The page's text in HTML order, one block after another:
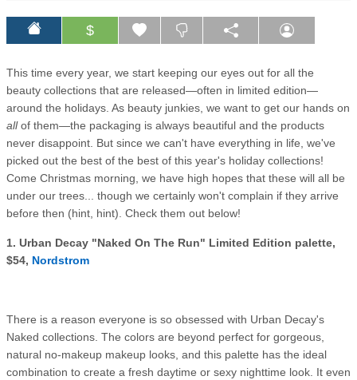
$
This time every year, we start keeping our eyes out for all the
beauty collections that are released—often in limited edition—
around the holidays. As beauty junkies, we want to get our hands on
allof them—the packaging is always beautiful and the products
never disappoint. But since we can't have everything in life, we've
picked out the best of the best of this year's holiday collections!
Come Christmas morning, we have high hopes that these will all be
under our trees... though we certainly won't complain if they arrive
before then (hint, hint). Check them out below!
1. Urban Decay "Naked On The Run" Limited Edition palette,
$54, Nordstrom
There is a reason everyone is so obsessed with Urban Decay's
Naked collections. The colors are beyond perfect for gorgeous,
natural no-makeup makeup looks, and this palette has the ideal
combination to create a fresh daytime or sexy nighttime look. It even